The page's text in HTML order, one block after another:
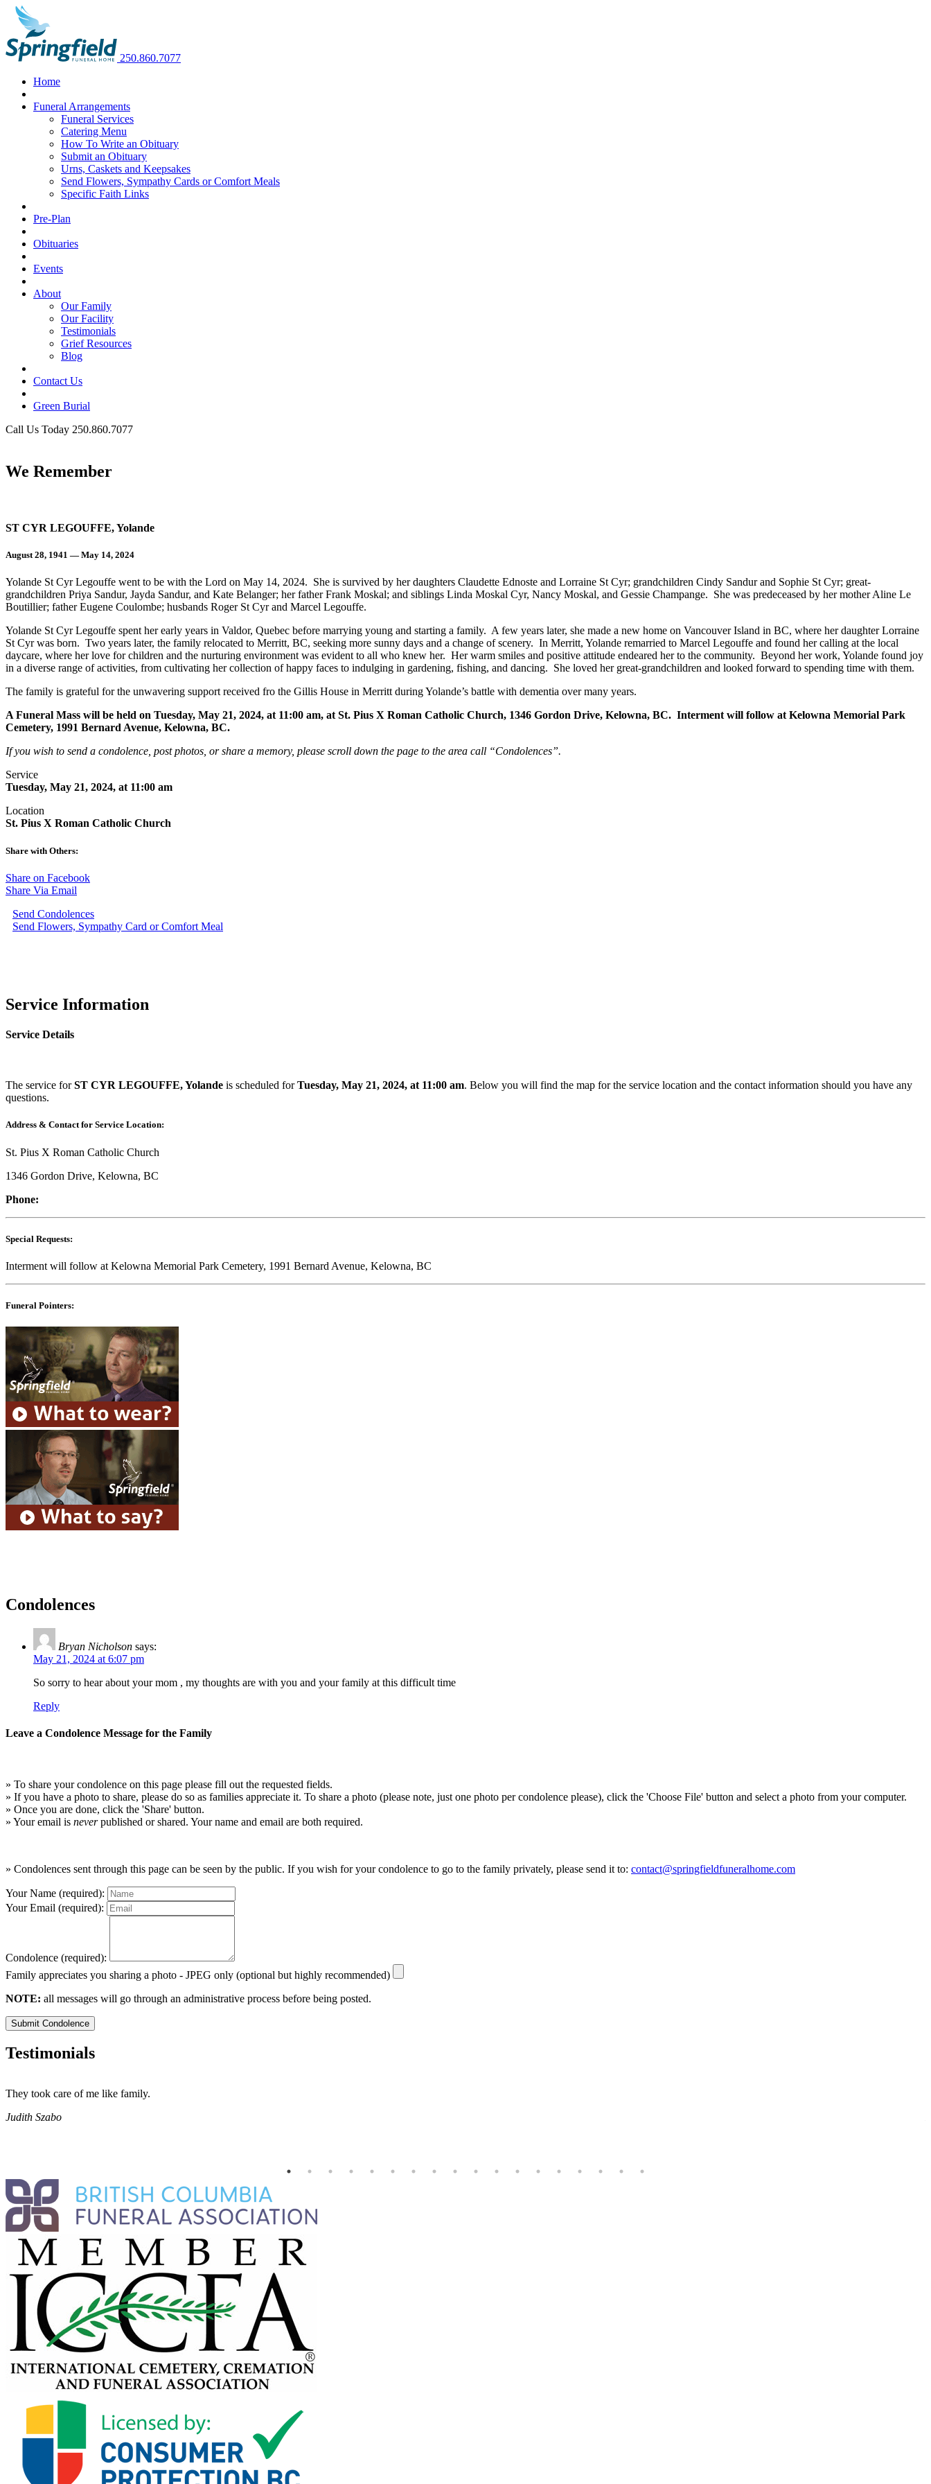
250.860.7077
Home
Funeral Arrangements
Funeral Services
Catering Menu
How To Write an Obituary
Submit an Obituary
Urns, Caskets and Keepsakes
Send Flowers, Sympathy Cards or Comfort Meals
Specific Faith Links
Pre-Plan
Obituaries
Events
About
Our Family
Our Facility
Testimonials
Grief Resources
Blog
Contact Us
Green Burial
Call Us Today 250.860.7077
We Remember
ST CYR LEGOUFFE, Yolande
August 28, 1941 — May 14, 2024
Yolande St Cyr Legouffe went to be with the Lord on May 14, 2024. She is survived by her daughters Claudette Ednoste and Lorraine St Cyr; grandchildren Cindy Sandur and Sophie St Cyr; great-
grandchildren Priya Sandur, Jayda Sandur, and Kate Belanger; her father Frank Moskal; and siblings Linda Moskal Cyr, Nancy Moskal, and Gessie Champange. She was predeceased by her mother Aline Le
Boutillier; father Eugene Coulombe; husbands Roger St Cyr and Marcel Legouffe.
Yolande St Cyr Legouffe spent her early years in Valdor, Quebec before marrying young and starting a family. A few years later, she made a new home on Vancouver Island in BC, where her daughter Lorraine
St Cyr was born. Two years later, the family relocated to Merritt, BC, seeking more sunny days and a change of scenery. In Merritt, Yolande remarried to Marcel Legouffe and found her calling at the local
daycare, where her love for children and the nurturing environment was evident to all who knew her. Her warm smiles and positive attitude endeared her to the community. Beyond her work, Yolande found joy
in a diverse range of activities, from cultivating her collection of happy faces to indulging in gardening, fishing, and dancing. She loved her great-grandchildren and looked forward to spending time with them.
The family is grateful for the unwavering support received fro the Gillis House in Merritt during Yolande’s battle with dementia over many years.
A Funeral Mass will be held on Tuesday, May 21, 2024, at 11:00 am, at St. Pius X Roman Catholic Church, 1346 Gordon Drive, Kelowna, BC. Interment will follow at Kelowna Memorial Park
Cemetery, 1991 Bernard Avenue, Kelowna, BC.
If you wish to send a condolence, post photos, or share a memory, please scroll down the page to the area call “Condolences”.
Service
Tuesday, May 21, 2024, at 11:00 am
Location
St. Pius X Roman Catholic Church
Share with Others:
Share on Facebook
Share Via Email
Send Condolences
Send Flowers, Sympathy Card or Comfort Meal
Service Information
Service Details
The service forST CYR LEGOUFFE, Yolande is scheduled forTuesday, May 21, 2024, at 11:00 am. Below you will find the map for the service location and the contact information should you have any
questions.
Address & Contact for Service Location:
St. Pius X Roman Catholic Church
1346 Gordon Drive, Kelowna, BC
Phone:
Special Requests:
Interment will follow at Kelowna Memorial Park Cemetery, 1991 Bernard Avenue, Kelowna, BC
Funeral Pointers:
Condolences
Bryan Nicholson says:
May 21, 2024 at 6:07 pm
So sorry to hear about your mom , my thoughts are with you and your family at this difficult time
Reply
Leave a Condolence Message for the Family
» To share your condolence on this page please fill out the requested fields.
» If you have a photo to share, please do so as families appreciate it. To share a photo (please note, just one photo per condolence please), click the 'Choose File' button and select a photo from your computer.
» Once you are done, click the 'Share' button.
» Your email is neverpublished or shared. Your name and email are both required.
» Condolences sent through this page can be seen by the public. If you wish for your condolence to go to the family privately, please send it to: contact@springfieldfuneralhome.com
Your Name (required):
Your Email (required):
Condolence (required):
Family appreciates you sharing a photo - JPEG only (optional but highly recommended)
NOTE: all messages will go through an administrative process before being posted.
Submit Condolence
Testimonials
They took care of me like family.
Judith Szabo